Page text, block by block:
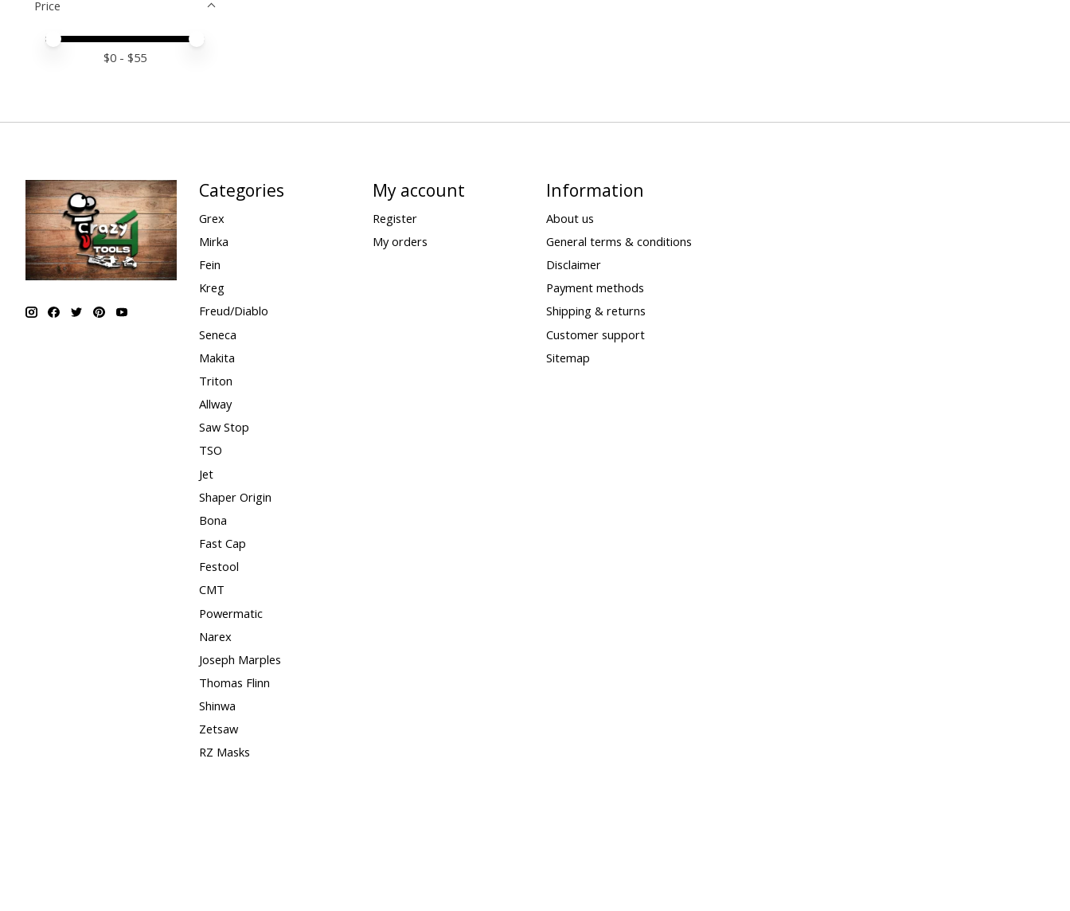
Price
Price minimum value
Price maximum value
$0 - $55
Categories
Grex
Mirka
Fein
Kreg
Freud/Diablo
Seneca
Makita
Triton
Allway
Saw Stop
TSO
Jet
Shaper Origin
Bona
Fast Cap
Festool
CMT
Powermatic
Narex
Joseph Marples
Thomas Flinn
Shinwa
Zetsaw
RZ Masks
My account
Register
My orders
Information
About us
General terms & conditions
Disclaimer
Payment methods
Shipping & returns
Customer support
Sitemap